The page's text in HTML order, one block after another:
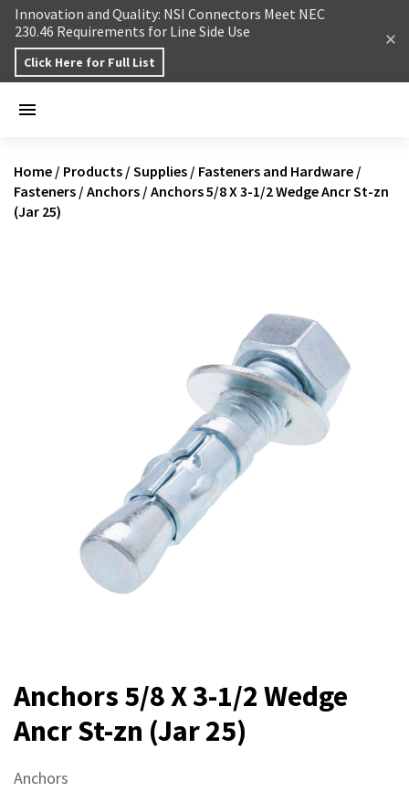
Skip to content
Innovation and Quality: NSI Connectors Meet NEC
230.46 Requirements for Line Side Use
Click Here for Full List
Home / Products / Supplies / Fasteners and Hardware /
Fasteners / Anchors / Anchors 5/8 X 3-1/2 Wedge Ancr St-zn
(Jar 25)
Anchors 5/8 X 3-1/2 Wedge
Ancr St-zn (Jar 25)
Anchors